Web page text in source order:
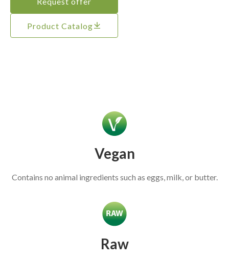
Product Catalog
Vegan
Contains no animal ingredients such as eggs, milk, or butter.
Raw